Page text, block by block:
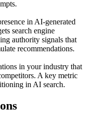
in AI-generated
search engine
authority signals that
recommendations.
in your industry that
A key metric
in AI search.